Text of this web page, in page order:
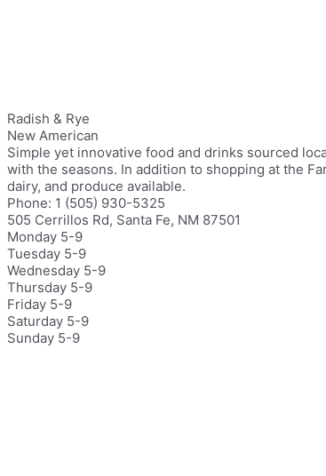
Radish & Rye
New American
Simple yet innovative food and drinks sourced
with the seasons. In addition to shopping at the
dairy, and produce available.
Phone: 1 (505) 930-5325
505 Cerrillos Rd, Santa Fe, NM 87501
Monday 5-9
Tuesday 5-9
Wednesday 5-9
Thursday 5-9
Friday 5-9
Saturday 5-9
Sunday 5-9